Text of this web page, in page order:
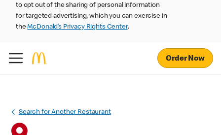
to opt out of the sharing of personal information
for targeted advertising, which you can exercise in
theMcDonald’s Privacy Rights Center.
Order Now
Search for Another Restaurant